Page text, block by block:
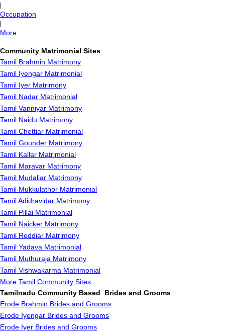
Occupation
More
Community Matrimonial Sites
Tamil Brahmin Matrimony
Tamil Iyengar Matrimonial
Tamil Iyer Matrimony
Tamil Nadar Matrimonial
Tamil Vanniyar Matrimony
Tamil Naidu Matrimony
Tamil Chettiar Matrimonial
Tamil Gounder Matrimony
Tamil Kallar Matrimonial
Tamil Maravar Matrimony
Tamil Mudaliar Matrimony
Tamil Mukkulathor Matrimonial
Tamil Adidravidar Matrimony
Tamil Pillai Matrimonial
Tamil Naicker Matrimony
Tamil Reddiar Matrimony
Tamil Yadava Matrimonial
Tamil Muthuraja Matrimony
Tamil Vishwakarma Matrimonial
More Tamil Community Sites
Tamilnadu Community Based Brides and Grooms
Erode Brahmin Brides and Grooms
Erode Iyengar Brides and Grooms
Erode Iyer Brides and Grooms